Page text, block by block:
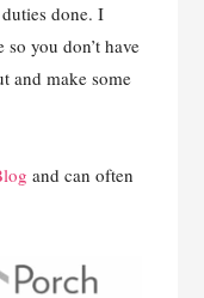
done. I
you don’t have
and make some
and can often